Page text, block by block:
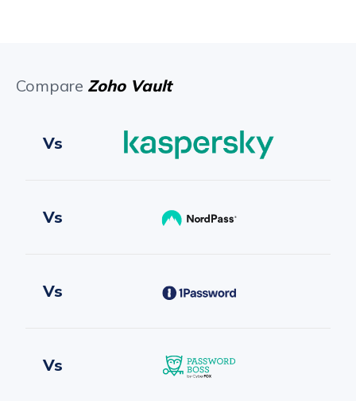
Compare Zoho Vault
Vs
Vs
Vs
Vs